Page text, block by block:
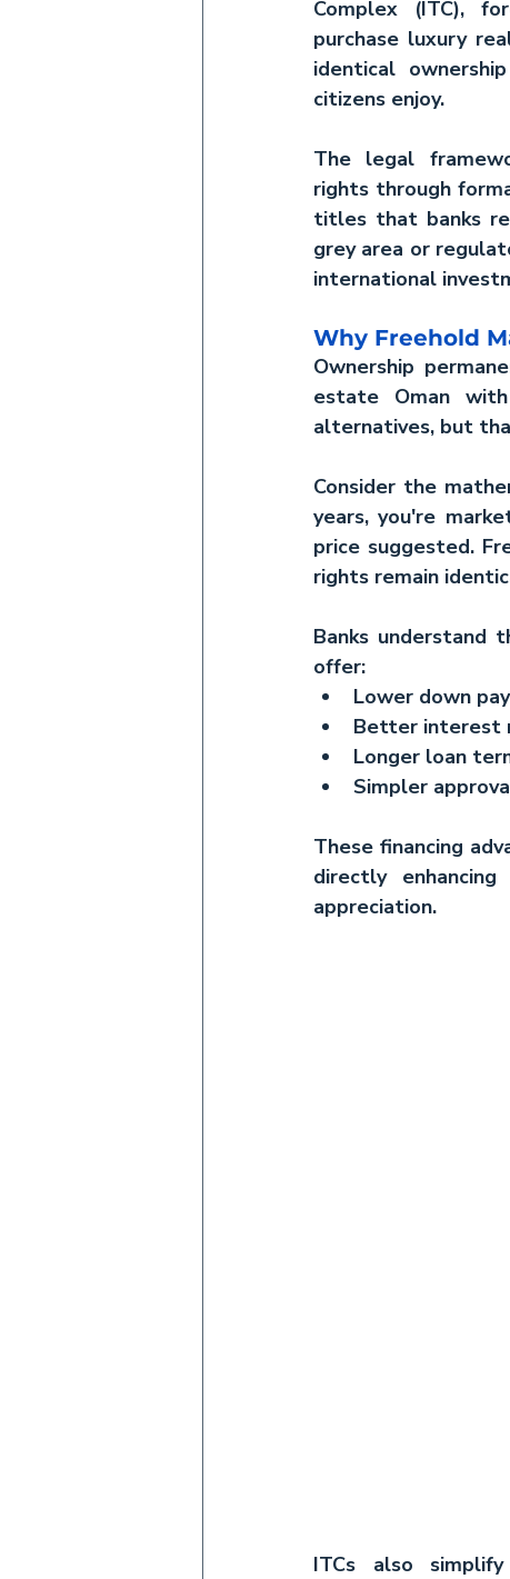
Complex (ITC),
purchase luxury
identical
citizens enjoy.
The legal
rights through
titles that banks
grey area or
international
Why Freehold
Ownership
estate Oman with
alternatives, but
Consider the
years, you're
price suggested.
rights remain
Banks understand
offer:
Lower down
Better interest
Longer loan
Simpler
These financing
directly
appreciation.
ITCs also